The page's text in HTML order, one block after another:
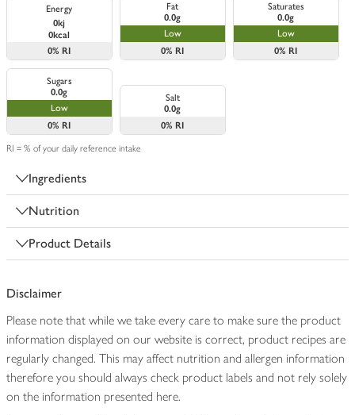
Energy
0kj
0kcal
0% RI
Fat
0.0g
Low
0% RI
Saturates
0.0g
Low
0% RI
Sugars
0.0g
Low
0% RI
Salt
0.0g
0% RI
RI = % of your daily reference intake
Ingredients
Nutrition
Product Details
Disclaimer
Please note that while we take every care to make sure the product
information displayed on our website is correct, product recipes are
regularly changed. This may affect nutrition and allergen information
therefore you should always check product labels and not rely solely
on the information presented here.